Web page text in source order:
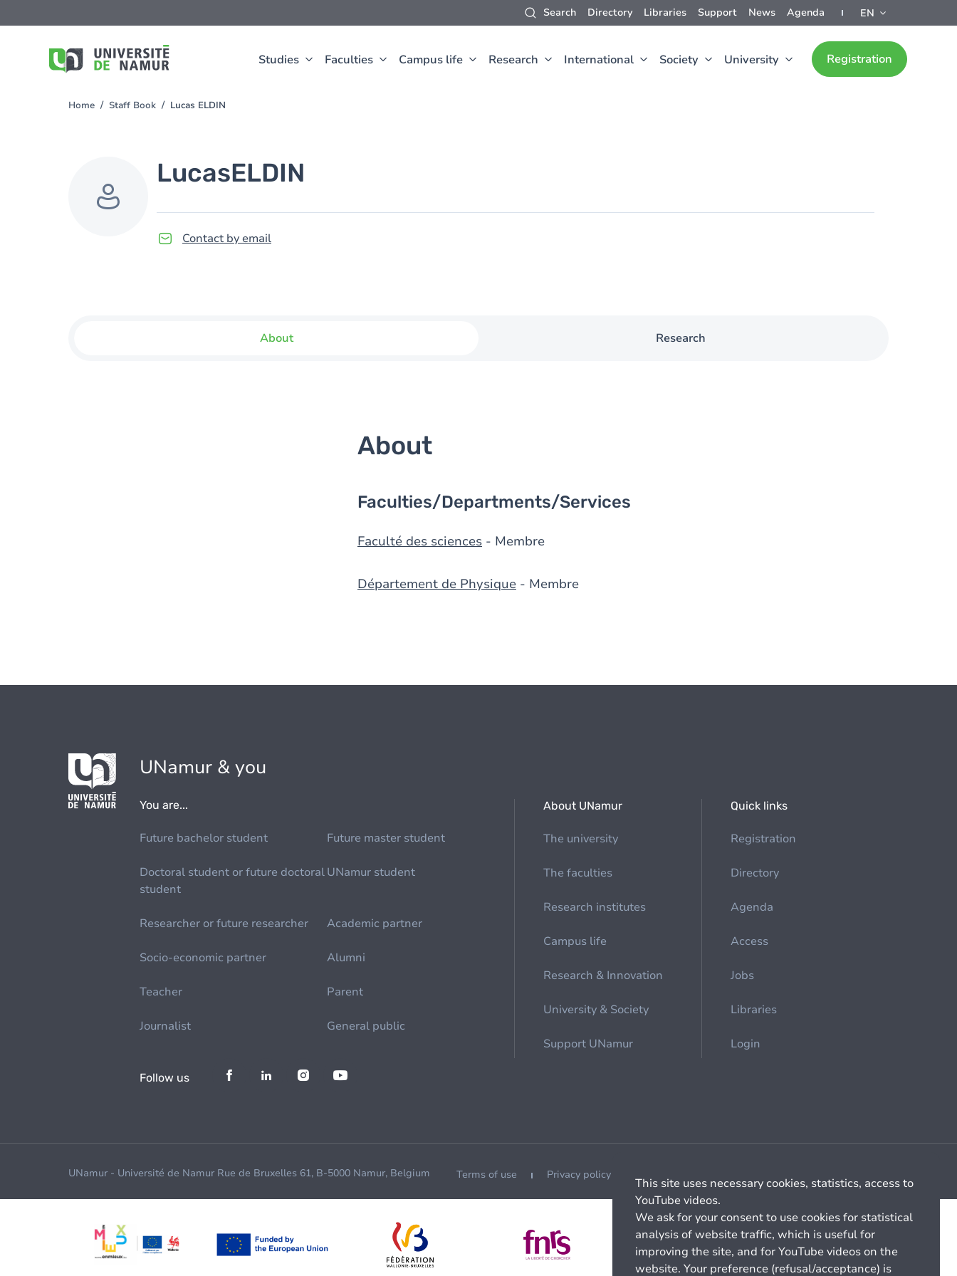
Search Directory Libraries Support News Agenda EN
Studies Faculties Campus life Research International Society University Registration
to
You
Home Staff Book Lucas ELDIN
LucasELDIN
Contact by email
About Research
About
Faculties/Departments/Services
Faculté des sciences - Membre
Département de Physique - Membre
UNamur & you
You are...
Future bachelor student Future master student
Doctoral student or future doctoral
student
UNamur student
Researcher or future researcher Academic partner
Socio-economic partner Alumni
Teacher Parent
Journalist General public
About UNamur
The university
The faculties
Research institutes
Campus life
Research & Innovation
University & Society
Support UNamur
Quick links
Registration
Directory
Agenda
Access
Jobs
Libraries
Login
Follow us
UNamur - Université de Namur Rue de Bruxelles 61, B-5000 Namur, Belgium Terms of use Privacy policy
This site uses necessary cookies, statistics, access to
YouTube videos.
We ask for your consent to use cookies for statistical
analysis of website traffic, which is useful for
improving the site, and for YouTube videos on the
website. Your preference (refusal/acceptance) is